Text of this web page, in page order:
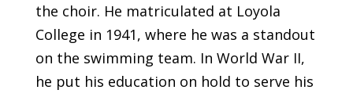
the choir. He matriculated at Loyola
College in 1941, where he was a standout
on the swimming team. In World War II,
he put his education on hold to serve his